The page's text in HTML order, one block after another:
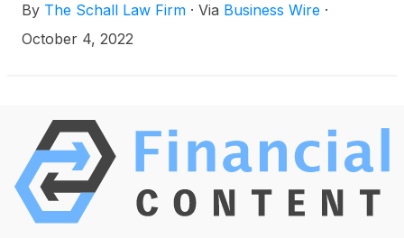
By The Schall Law Firm · Via Business Wire ·
October 4, 2022